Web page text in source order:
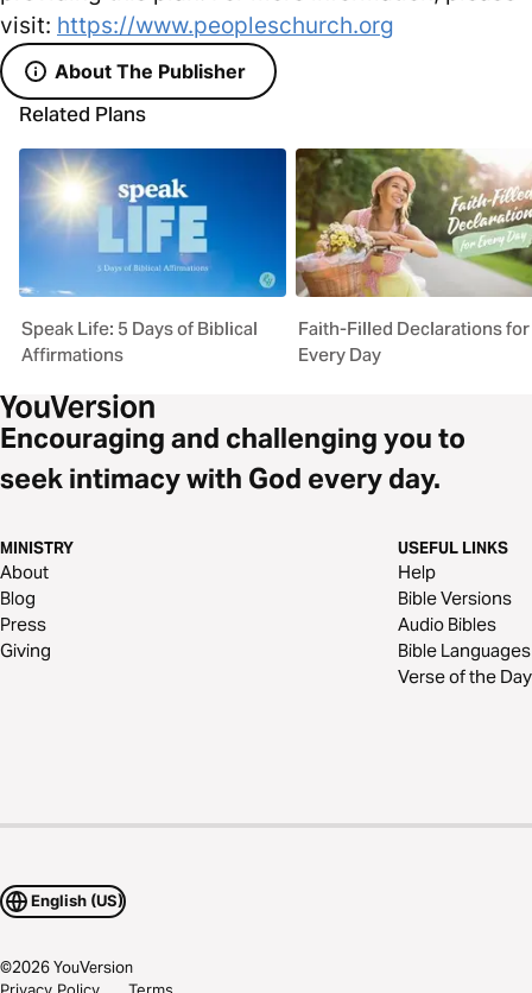
visit: https://www.peopleschurch.org
About The Publisher
Related Plans
Speak Life: 5 Days of Biblical
Affirmations
Faith-Filled Declarations for
Every Day
Encouraging and challenging you to
seek intimacy with God every day.
MINISTRY
About
Blog
Press
Giving
USEFUL LINKS
Help
Bible Versions
Audio Bibles
Bible Languages
Verse of the Day
English (US)
©2026YouVersion